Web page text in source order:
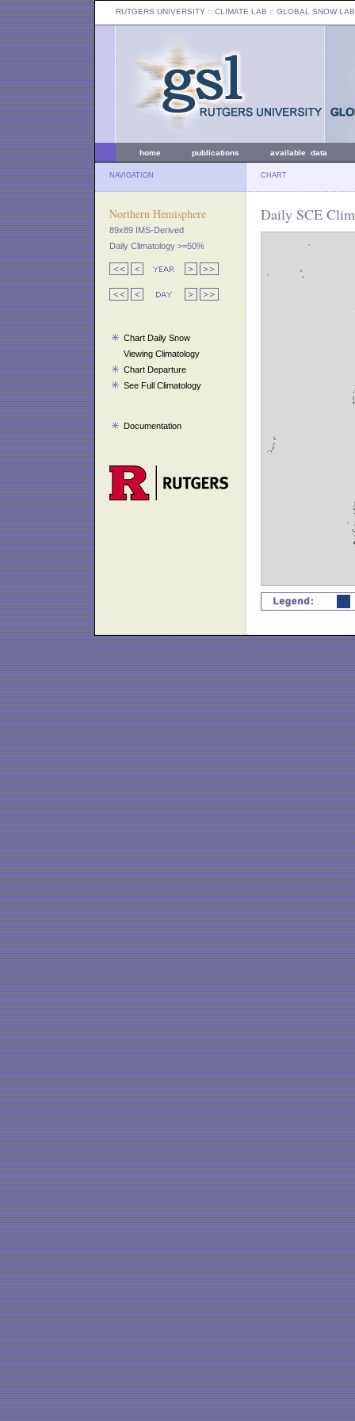
RUTGERS UNIVERSITY :: CLIMATE LAB :: GLOBAL SNOW LAB
home publications available data
NAVIGATION CHART
Northern Hemisphere
89x89 IMS-Derived
Daily Climatology >=50%
Chart Daily Snow
Viewing Climatology
Chart Departure
See Full Climatology
Documentation
Daily SCE